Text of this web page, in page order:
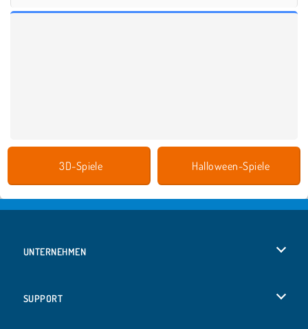
3D-Spiele Halloween-Spiele
UNTERNEHMEN
SUPPORT